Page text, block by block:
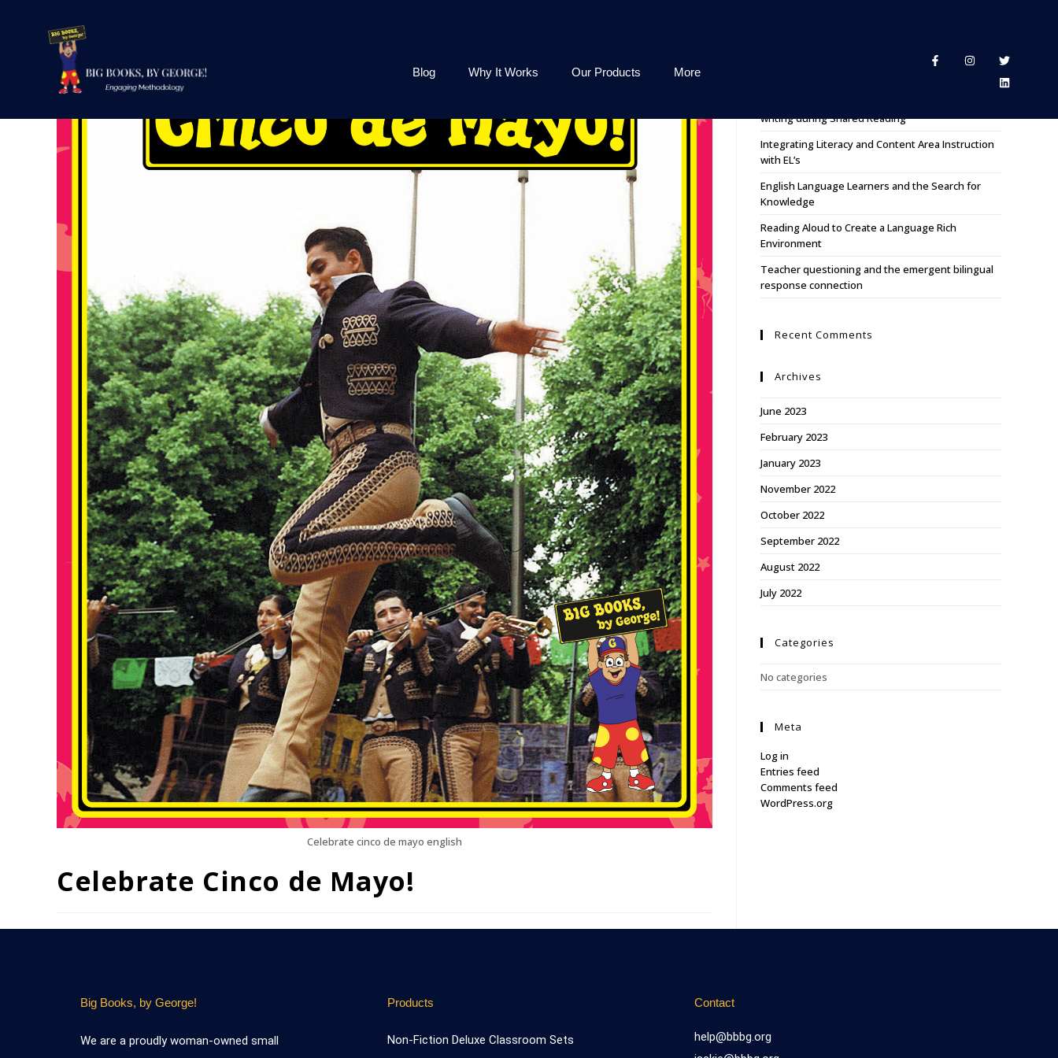
Blog Why It Works Our Products More
Celebrate cinco de mayo english
Celebrate Cinco de Mayo!
writing during Shared Reading
Integrating Literacy and Content Area Instruction
with EL’s
English Language Learners and the Search for
Knowledge
Reading Aloud to Create a Language Rich
Environment
Teacher questioning and the emergent bilingual
response connection
Recent Comments
Archives
June 2023
February 2023
January 2023
November 2022
October 2022
September 2022
August 2022
July 2022
Categories
No categories
Meta
Log in
Entries feed
Comments feed
WordPress.org
Big Books, by George!
We are a proudly woman-owned small
Products
Non-Fiction Deluxe Classroom Sets
Contact
help@bbbg.org